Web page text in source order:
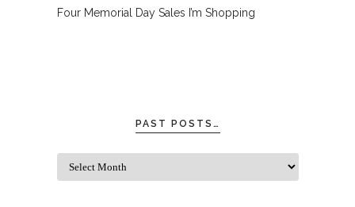
Four Memorial Day Sales I’m Shopping
PAST POSTS…